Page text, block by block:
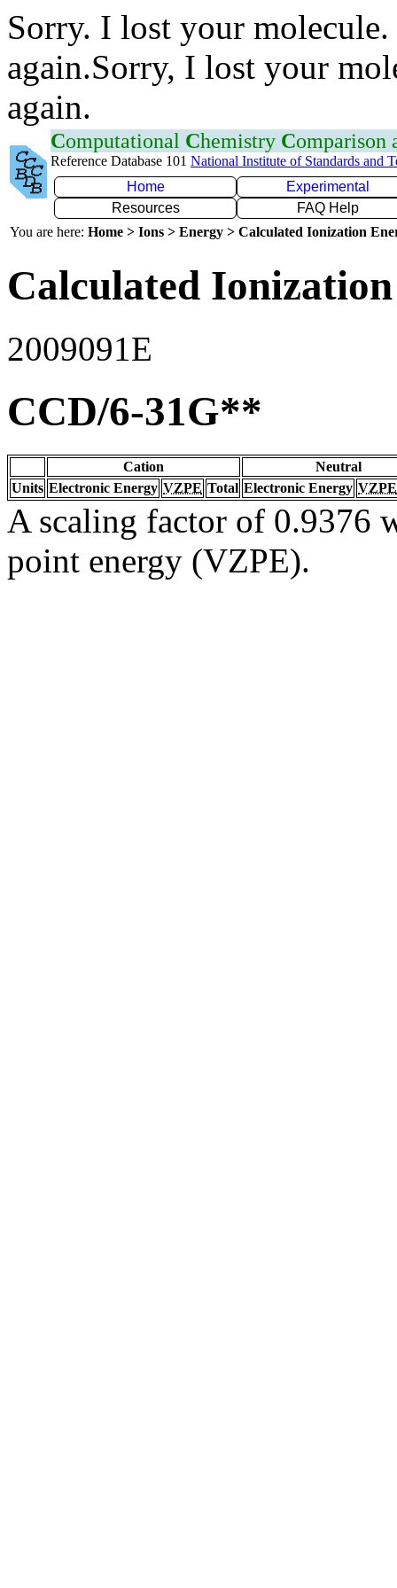
Sorry. I lost your
again.Sorry, I lost your
again.
Computational Chemistry Comparison
Reference Database 101 National Institute of Standards and
Home
Experimental
Resources
FAQ Help
You are here: Home > Ions > Energy > Calculated Ionization
Calculated
2009091E
CCD/6-31G**
Cation
Neutral
Units Electronic Energy VZPE Total Electronic Energy VZPE
A scaling factor of 0.9376
point energy (VZPE).